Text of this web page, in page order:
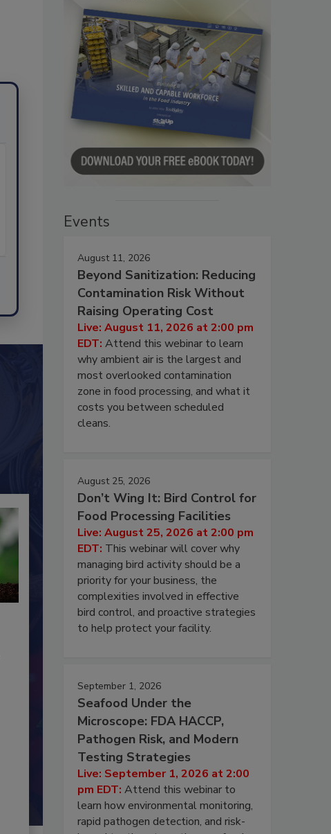
Events
August 11, 2026
Beyond Sanitization: Reducing
Contamination Risk Without
Raising Operating Cost
Live: August 11, 2026 at 2:00 pm
EDT: Attend this webinar to learn
why ambient air is the largest and
most overlooked contamination
zone in food processing, and what it
costs you between scheduled
cleans.
August 25, 2026
Don’t Wing It: Bird Control for
Food Processing Facilities
Live: August 25, 2026 at 2:00 pm
EDT: This webinar will cover why
managing bird activity should be a
priority for your business, the
complexities involved in effective
bird control, and proactive strategies
to help protect your facility.
September 1, 2026
Seafood Under the
Microscope: FDA HACCP,
Pathogen Risk, and Modern
Testing Strategies
Live: September 1, 2026 at 2:00
pm EDT: Attend this webinar to
learn how environmental monitoring,
rapid pathogen detection, and risk-